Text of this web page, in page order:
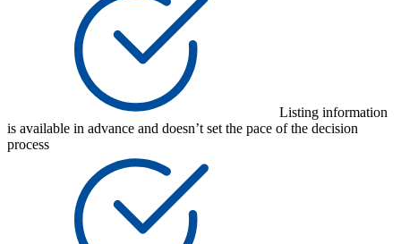
Listing information
is available in advance and doesn’t set the pace of the decision
process